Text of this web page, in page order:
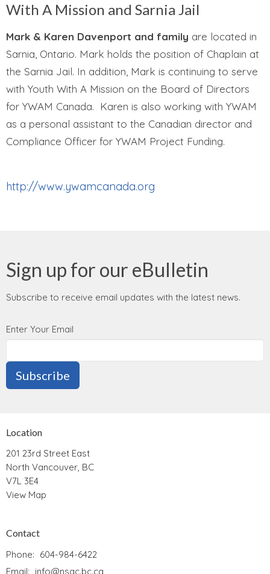
With A Mission and Sarnia Jail
Mark & Karen Davenport and family are located in
Sarnia, Ontario. Mark holds the position of Chaplain at
the Sarnia Jail. In addition, Mark is continuing to serve
with Youth With A Mission on the Board of Directors
for YWAM Canada. Karen is also working with YWAM
as a personal assistant to the Canadian director and
Compliance Officer for YWAM Project Funding.
http://www.ywamcanada.org
Sign up for our eBulletin
Subscribe to receive email updates with the latest news.
Enter Your Email
Subscribe
Location
201 23rd Street East
North Vancouver, BC
V7L 3E4
View Map
Contact
Phone: 604-984-6422
Email: info@nsac.bc.ca